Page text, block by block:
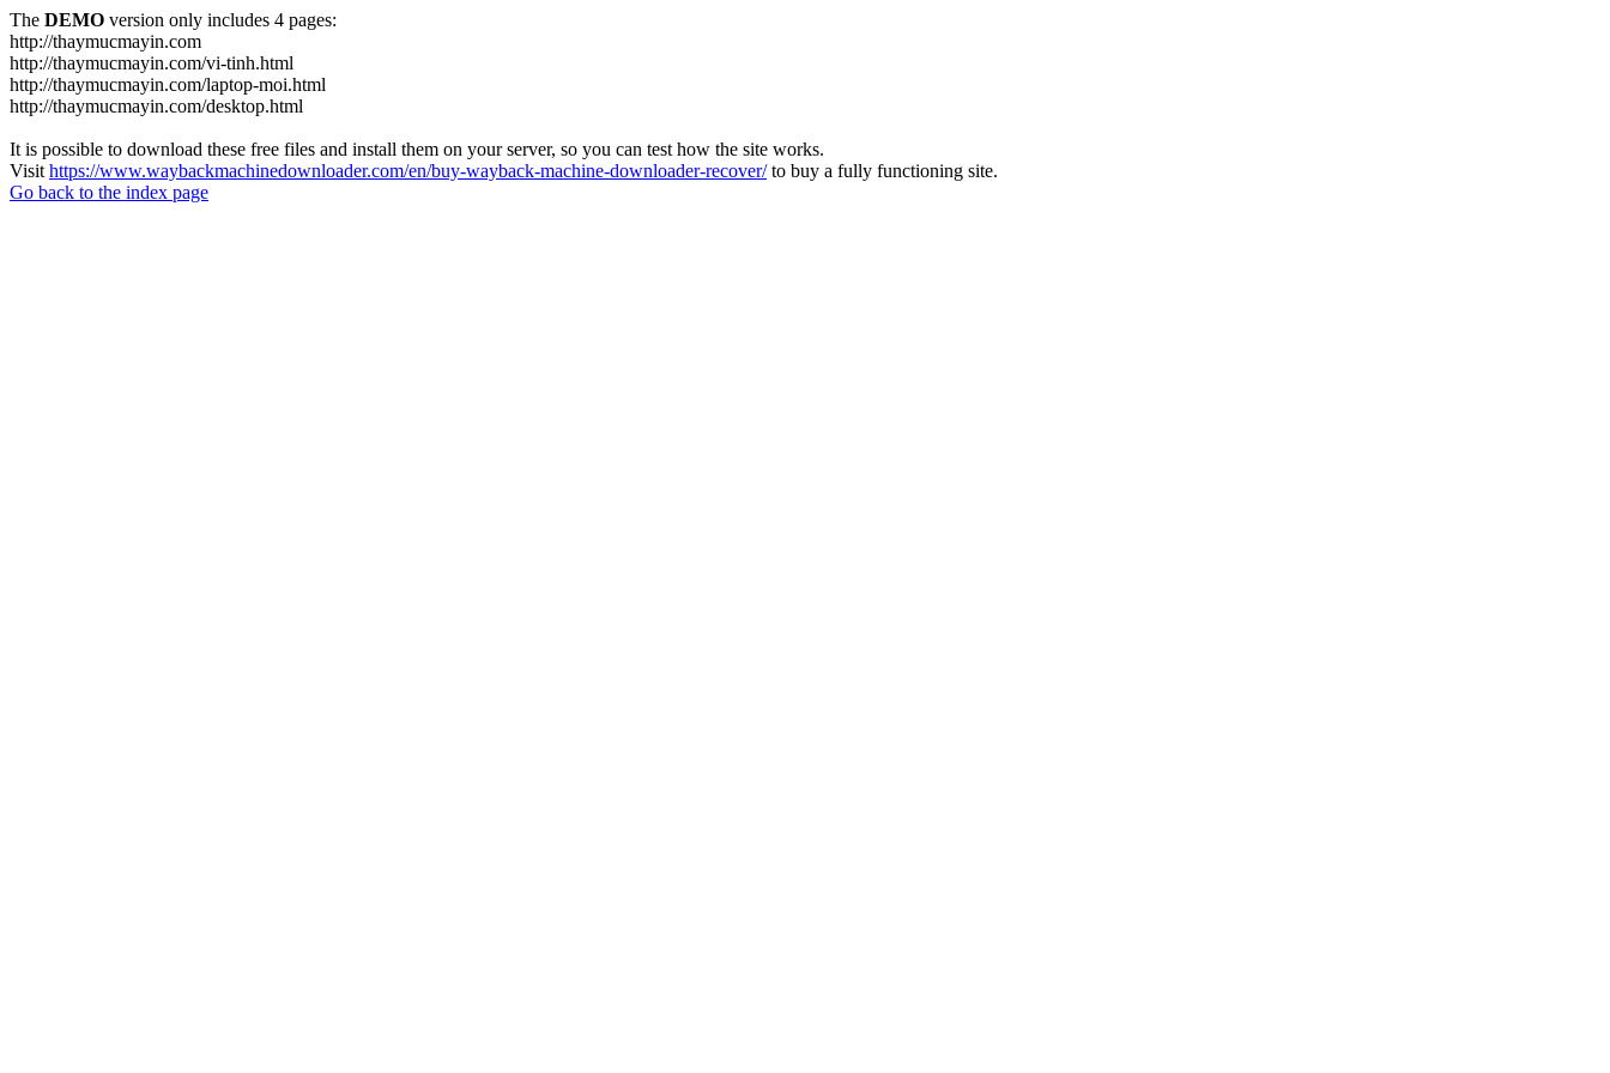
The DEMO version only includes 4 pages:
http://thaymucmayin.com
http://thaymucmayin.com/vi-tinh.html
http://thaymucmayin.com/laptop-moi.html
http://thaymucmayin.com/desktop.html
It is possible to download these free files and install them on your server, so you can test how the site works.
Visit https://www.waybackmachinedownloader.com/en/buy-wayback-machine-downloader-recover/to buy a fully functioning site.
Go back to the index page